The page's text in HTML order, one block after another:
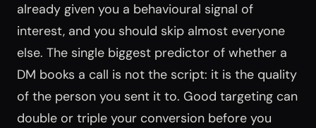
already given you a behavioural signal of
interest, and you should skip almost everyone
else. The single biggest predictor of whether a
DM books a call is not the script: it is the quality
of the person you sent it to. Good targeting can
double or triple your conversion before you